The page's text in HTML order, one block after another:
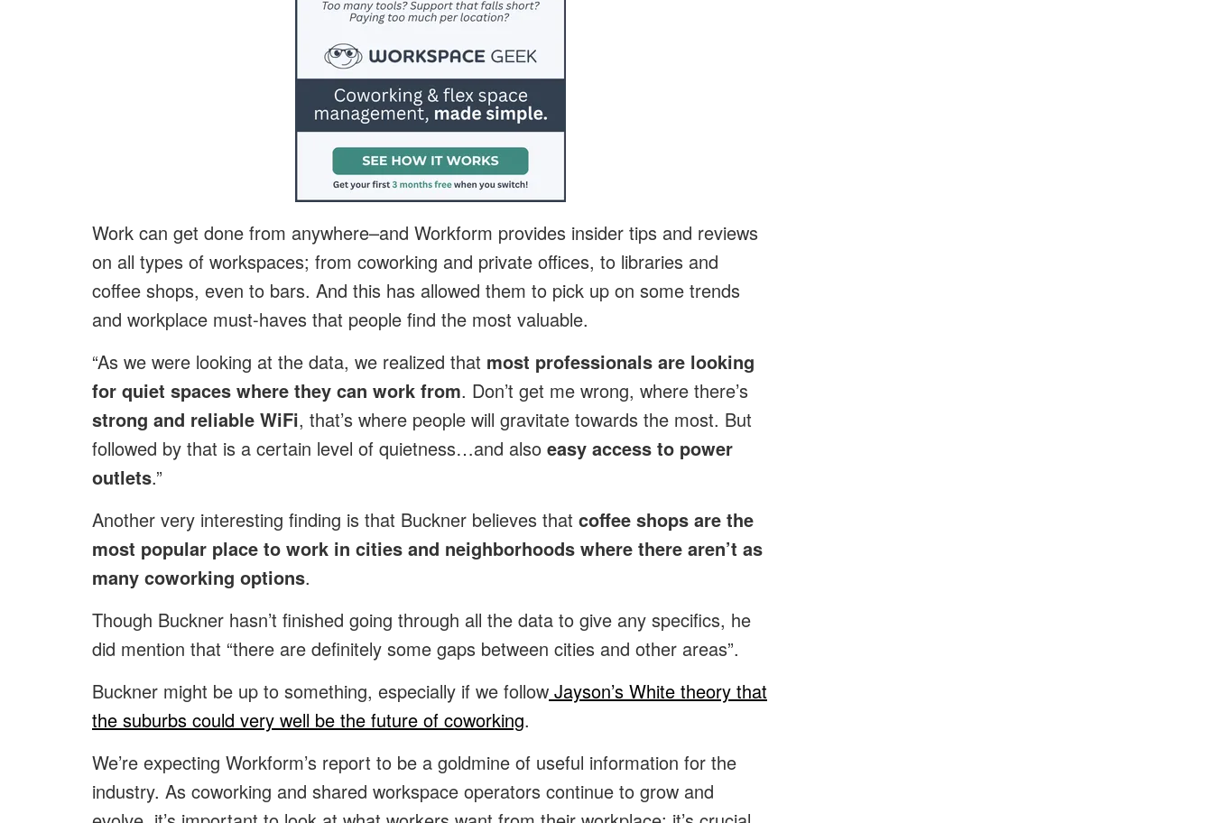
Work can get done from anywhere–and Workform provides insider tips and reviews
on all types of workspaces; from coworking and private offices, to libraries and
coffee shops, even to bars. And this has allowed them to pick up on some trends
and workplace must-haves that people find the most valuable.
“As we were looking at the data, we realized that most professionals are looking
for quiet spaces where they can work from. Don’t get me wrong, where there’s
strong and reliable WiFi, that’s where people will gravitate towards the most. But
followed by that is a certain level of quietness…and also easy access to power
outlets.”
Another very interesting finding is that Buckner believes that coffee shops are the
most popular place to work in cities and neighborhoods where there aren’t as
many coworking options.
Though Buckner hasn’t finished going through all the data to give any specifics, he
did mention that “there are definitely some gaps between cities and other areas”.
Buckner might be up to something, especially if we follow Jayson’s White theory that
the suburbs could very well be the future of coworking.
We’re expecting Workform’s report to be a goldmine of useful information for the
industry. As coworking and shared workspace operators continue to grow and